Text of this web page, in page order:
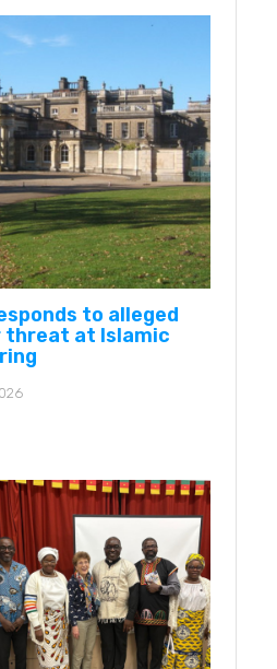
to alleged
at Islamic